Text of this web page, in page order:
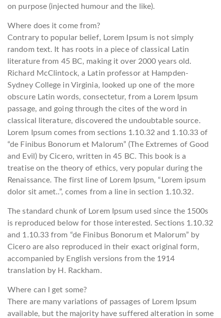
on purpose (injected humour and the like).
Where does it come from?
Contrary to popular belief, Lorem Ipsum is not simply
random text. It has roots in a piece of classical Latin
literature from 45 BC, making it over 2000 years old.
Richard McClintock, a Latin professor at Hampden-
Sydney College in Virginia, looked up one of the more
obscure Latin words, consectetur, from a Lorem Ipsum
passage, and going through the cites of the word in
classical literature, discovered the undoubtable source.
Lorem Ipsum comes from sections 1.10.32 and 1.10.33 of
“de Finibus Bonorum et Malorum” (The Extremes of Good
and Evil) by Cicero, written in 45 BC. This book is a
treatise on the theory of ethics, very popular during the
Renaissance. The first line of Lorem Ipsum, “Lorem ipsum
dolor sit amet..”, comes from a line in section 1.10.32.
The standard chunk of Lorem Ipsum used since the 1500s
is reproduced below for those interested. Sections 1.10.32
and 1.10.33 from “de Finibus Bonorum et Malorum” by
Cicero are also reproduced in their exact original form,
accompanied by English versions from the 1914
translation by H. Rackham.
Where can I get some?
There are many variations of passages of Lorem Ipsum
available, but the majority have suffered alteration in some